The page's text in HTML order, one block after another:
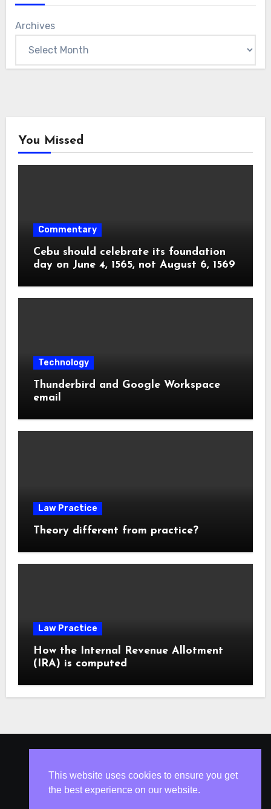
Archives
You Missed
Commentary
Cebu should celebrate its foundation
day on June 4, 1565, not August 6, 1569
Technology
Thunderbird and Google Workspace
email
Law Practice
Theory different from practice?
Law Practice
How the Internal Revenue Allotment
(IRA) is computed
This website uses cookies to ensure you get
the best experience on our website.